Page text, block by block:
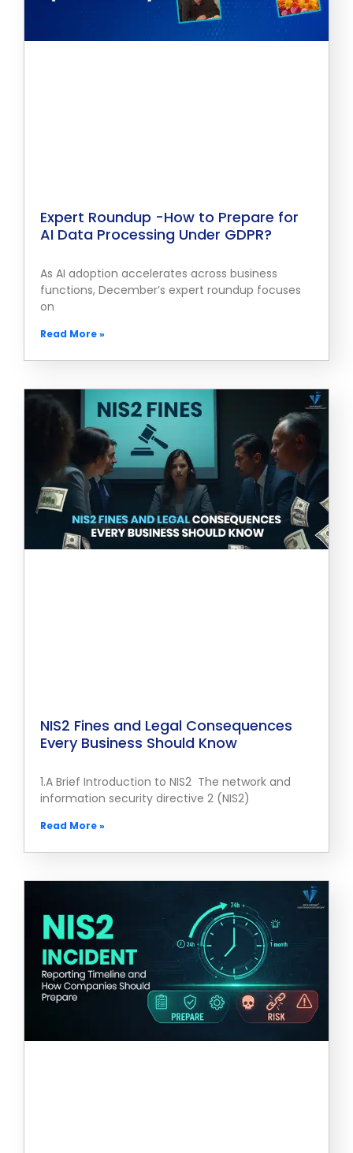
Expert Roundup -How to Prepare for
AI Data Processing Under GDPR?
As AI adoption accelerates across business
functions, December’s expert roundup focuses
on
Read More »
NIS2 Fines and Legal Consequences
Every Business Should Know
1.A Brief Introduction to NIS2 The network and
information security directive 2 (NIS2)
Read More »